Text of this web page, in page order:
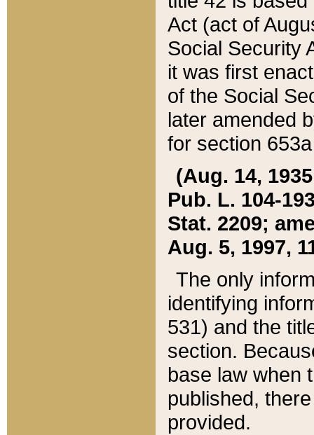
Act (act of
Social Security
it was first
of the Social
later amended
for section
(Aug. 14,
Pub. L. 104-
Stat. 2209;
Aug. 5, 1997,
The only
identifying
531) and the
section.
base law when
published,
provided.